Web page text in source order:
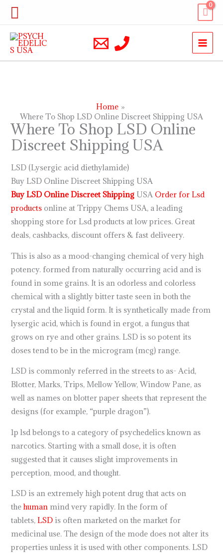
Skip
content
Search
Home
Where To Shop LSD Online Discreet Shipping USA
Where To Shop LSD Online
Discreet Shipping USA
LSD (Lysergic acid diethylamide)
Buy LSD Online Discreet Shipping USA
Buy LSD Online Discreet Shipping USA Order for Lsd
products online at Trippy Chems USA, a leading
shopping store for Lsd products at low prices. Great
deals, cashbacks, discount offers & fast deliveery.
This is also as a mood-changing chemical of very high
potency. formed from naturally occurring acid and is
found in some grains. It is an odorless and colorless
chemical with a slightly bitter taste seen in both the
crystal and the liquid form. It is synthetically made from
lysergic acid, which is found in ergot, a fungus that
grows on rye and other grains. LSD is so potent its
doses tend to be in the microgram (mcg) range.
LSD is commonly referred in the streets to as- Acid,
Blotter, Marks, Trips, Mellow Yellow, Window Pane, as
well as names on blotter paper sheets that represent the
designs (for example, “purple dragon”).
1p lsd belongs to a category of psychedelics known as
narcotics. Starting with a small dose, it is often
suggested that it causes slight improvements in
perception, mood, and thought.
LSD is an extremely high potent drug that acts on
thehuman mind very rapidly. In the form of
tablets,LSD is often marketed on the market for
medicinal use. The design of the mode does not alter its
properties unless it is used with other components. LSD